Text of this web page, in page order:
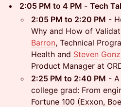
2:05 PM to 4 PM - Tech
2:05 PM to 2:20 PM -
Why and How of
Barron, Technical
Health and Steven
Product Manager at
2:25 PM to 2:40 PM - A
college grad: From
Fortune 100 (Exxon,